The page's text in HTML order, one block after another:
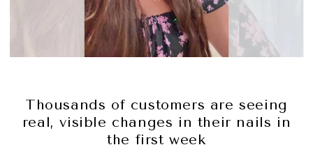
Thousands of customers are seeing
real, visible changes in their nails in
the first week